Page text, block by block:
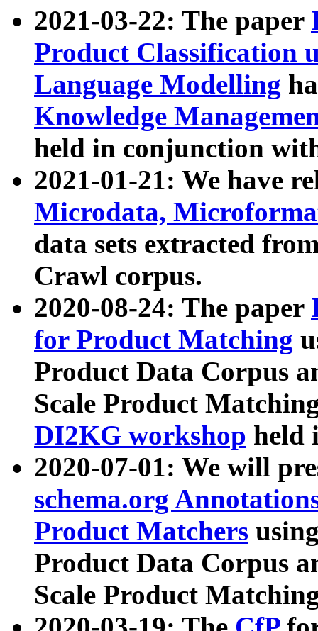
2021-03-22: The paper
Product Classification
Language Modelling
Knowledge
held in conjunction
2021-01-21: We have
Microdata,
data sets extracted
Crawl corpus.
2020-08-24: The paper
for Product Matching
Product Data Corpus
Scale Product
DI2KG workshop held
2020-07-01: We will
schema.org
Product Matchers
Product Data Corpus
Scale Product